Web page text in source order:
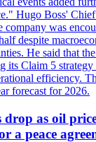
Hugo Boss'
company was
despite
He said that
its Claim 5
efficiency.
forecast for 2026.
as oil
a peace